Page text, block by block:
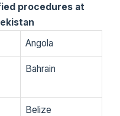
procedures at
Angola
Bahrain
Belize